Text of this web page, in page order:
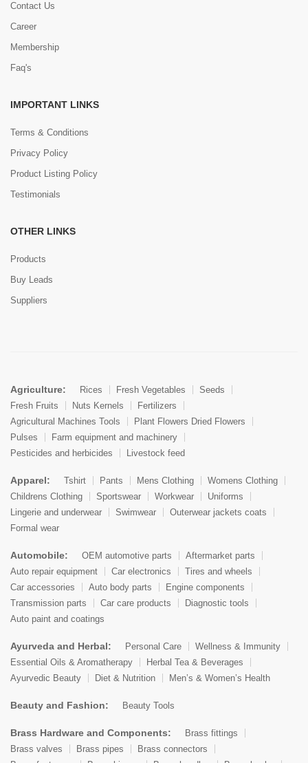
Contact Us
Career
Membership
Faq's
IMPORTANT LINKS
Terms & Conditions
Privacy Policy
Product Listing Policy
Testimonials
OTHER LINKS
Products
Buy Leads
Suppliers
Agriculture: Rices Fresh Vegetables
Seeds
Fresh Fruits
Nuts Kernels
Fertilizers
Agricultural Machines Tools
Plant Flowers Dried Flowers
Pulses
Farm equipment and machinery
Pesticides and herbicides
Livestock feed
Apparel: Tshirt Pants Mens Clothing
Womens Clothing
Childrens Clothing
Sportswear Workwear
Uniforms
Lingerie and underwear
Swimwear
Outerwear jackets coats
Formal wear
Automobile: OEM automotive parts
Aftermarket parts
Auto repair equipment
Car electronics
Tires and wheels
Car accessories
Auto body parts
Engine components
Transmission parts
Car care products
Diagnostic tools
Auto paint and coatings
Ayurveda and Herbal: Personal Care
Wellness & Immunity
Essential Oils & Aromatherapy
Herbal Tea & Beverages
Ayurvedic Beauty
Diet & Nutrition Men’s & Women’s Health
Beauty and Fashion: Beauty Tools
Brass Hardware and Components:
Brass fittings
Brass valves
Brass pipes
Brass connectors